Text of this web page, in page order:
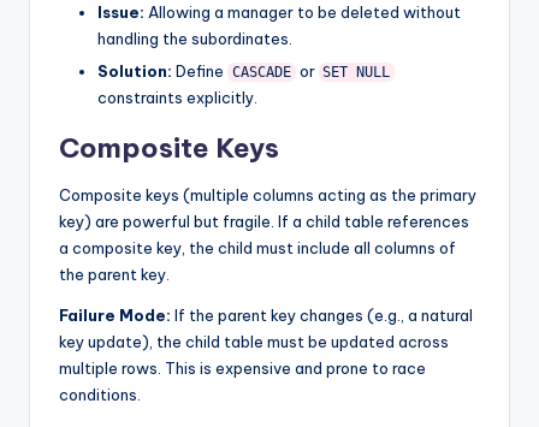
Issue: Allowing a manager to be deleted without
handling the subordinates.
Solution: Define CASCADE or SET NULL
constraints explicitly.
Composite Keys
Composite keys (multiple columns acting as the primary
key) are powerful but fragile. If a child table references
a composite key, the child must include all columns of
the parent key.
Failure Mode: If the parent key changes (e.g., a natural
key update), the child table must be updated across
multiple rows. This is expensive and prone to race
conditions.